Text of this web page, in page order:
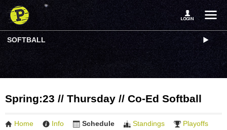
SOFTBALL
Spring:23 // Thursday // Co-Ed Softball
Home Info Schedule Standings Playoffs